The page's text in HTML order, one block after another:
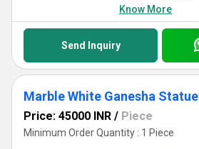
Know More
Send Inquiry
Marble White Ganesha Statue
Price: 45000 INR / Piece
Minimum Order Quantity : 1 Piece